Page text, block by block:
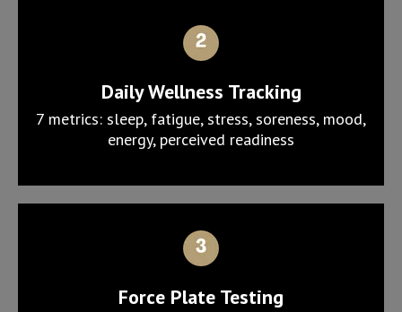
Daily Wellness Tracking
7 metrics: sleep, fatigue, stress, soreness, mood,
energy, perceived readiness
Force Plate Testing